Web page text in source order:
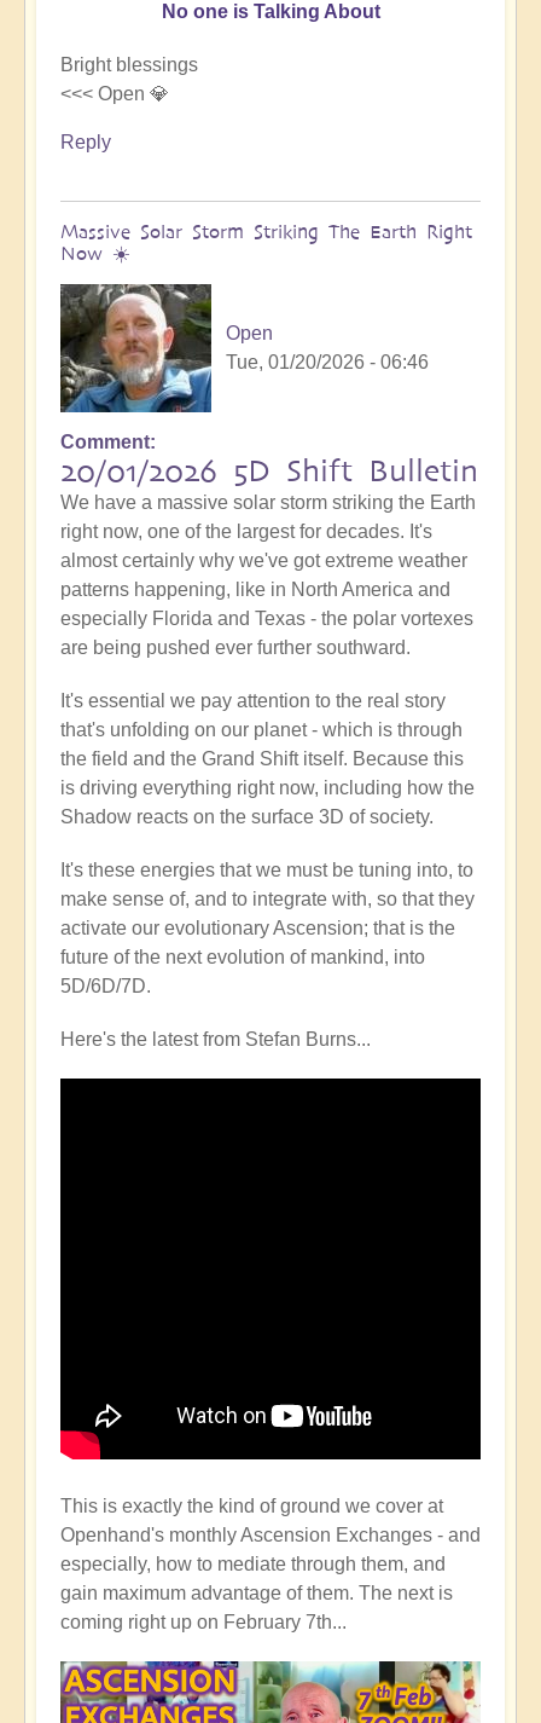
No one is Talking About
Bright blessings
<<< Open 💎
Reply
Massive Solar Storm Striking The Earth Right
Now ☀️
Open
Tue, 01/20/2026 - 06:46
Comment
20/01/2026 5D Shift Bulletin
We have a massive solar storm striking the Earth
right now, one of the largest for decades. It's
almost certainly why we've got extreme weather
patterns happening, like in North America and
especially Florida and Texas - the polar vortexes
are being pushed ever further southward.
It's essential we pay attention to the real story
that's unfolding on our planet - which is through
the field and the Grand Shift itself. Because this
is driving everything right now, including how the
Shadow reacts on the surface 3D of society.
It's these energies that we must be tuning into, to
make sense of, and to integrate with, so that they
activate our evolutionary Ascension; that is the
future of the next evolution of mankind, into
5D/6D/7D.
Here's the latest from Stefan Burns...
This is exactly the kind of ground we cover at
Openhand's monthly Ascension Exchanges - and
especially, how to mediate through them, and
gain maximum advantage of them. The next is
coming right up on February 7th...